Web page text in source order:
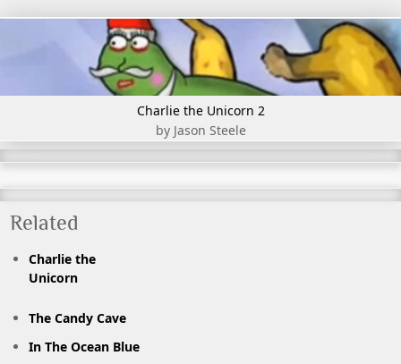
Charlie the Unicorn 2
by Jason Steele
Related
Charlie the
Unicorn
The Candy Cave
In The Ocean Blue